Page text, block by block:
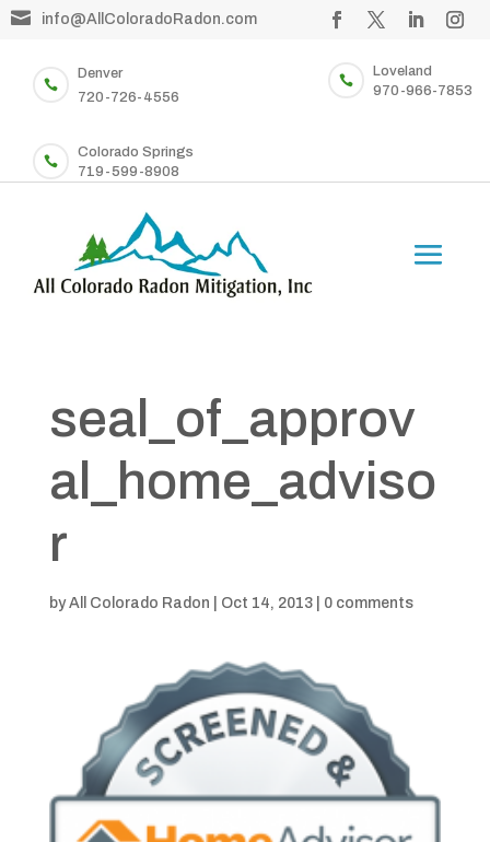
 info@AllColoradoRadon.com

Denver
720-726-4556

Loveland
970-966-7853

Colorado Springs
719-599-8908
seal_of_approv
al_home_adviso
r
byAll Colorado Radon Oct 14, 2013| 0 comments